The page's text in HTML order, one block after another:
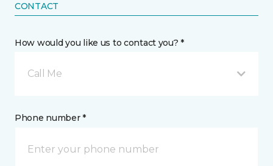
CONTACT
How would you like us to contact you? *
Call Me
Phone number *